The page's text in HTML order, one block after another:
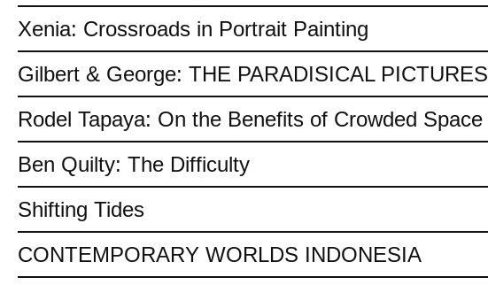
Xenia: Crossroads in Portrait Painting
Gilbert & George: THE PARADISICAL PICTURES
Rodel Tapaya: On the Benefits of Crowded Space
Ben Quilty: The Difficulty
Shifting Tides
CONTEMPORARY WORLDS INDONESIA